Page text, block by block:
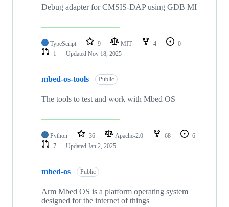
Debug adapter for CMSIS-DAP using GDB MI
TypeScript 9 MIT 4
0
1
Updated Nov 18, 2025
mbed-os-tools Public
The tools to test and work with Mbed OS
Python 36 Apache-2.0 68
6
7
Updated Jan 2, 2025
mbed-os Public
Arm Mbed OS is a platform operating system
designed for the internet of things